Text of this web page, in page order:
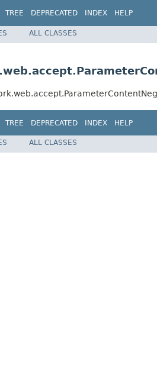
TREE DEPRECATED INDEX HELP
ALL CLASSES
TREE DEPRECATED INDEX HELP
ALL CLASSES